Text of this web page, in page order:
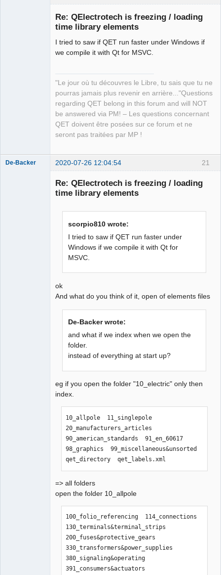
Re: QElectrotech is freezing / loading
time library elements
I tried to saw if QET run faster under Windows if
we compile it with Qt for MSVC.
"Le jour où tu découvres le Libre, tu sais que tu ne
pourras jamais plus revenir en arrière..."Questions
regarding QET belong in this forum and will NOT
be answered via PM! – Les questions concernant
QET doivent être posées sur ce forum et ne
seront pas traitées par MP !
21
De-Backer 2020-07-26 12:04:54
Re: QElectrotech is freezing / loading
time library elements
scorpio810 wrote:
I tried to saw if QET run faster under
Windows if we compile it with Qt for
MSVC.
ok
And what do you think of it, open of elements files
De-Backer wrote:
and what if we index when we open the
folder.
instead of everything at start up?
eg if you open the folder "10_electric" only then
index.
10_allpole  11_singlepole
20_manufacturers_articles
90_american_standards  91_en_60617
98_graphics  99_miscellaneous&unsorted
qet_directory  qet_labels.xml
=> all folders
open the folder 10_allpole
100_folio_referencing  114_connections
130_terminals&terminal_strips
200_fuses&protective_gears
330_transformers&power_supplies
380_signaling&operating
391_consumers&actuators